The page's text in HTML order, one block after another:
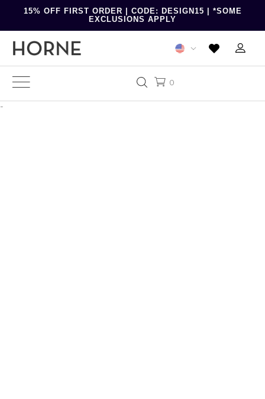
15% OFF FIRST ORDER | CODE: DESIGN15 | *SOME
EXCLUSIONS APPLY
0
-